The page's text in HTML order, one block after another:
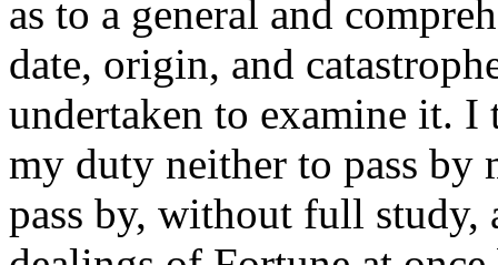
as to a general and
date, origin, and
undertaken to examine it.
my duty neither to pass by
pass by, without full study,